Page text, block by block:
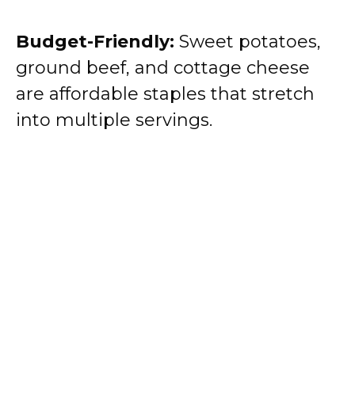
Budget-Friendly: Sweet potatoes,
ground beef, and cottage cheese
are affordable staples that stretch
into multiple servings.